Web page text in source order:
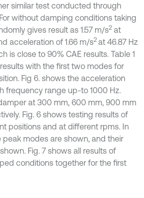
similar test conducted through
without damping conditions taking
gives result as 1.57 m/s2 at
acceleration of 1.66 m/s2 at 46.87 Hz
is close to 90% CAE results. Table 1
with the first two modes for
Fig 6. shows the acceleration
frequency range up-to 1000 Hz.
at 300 mm, 600 mm, 900 mm
Fig. 6 shows testing results of
positions and at different rpms. In
peak modes are shown, and their
Fig. 7 shows all results of
conditions together for the first